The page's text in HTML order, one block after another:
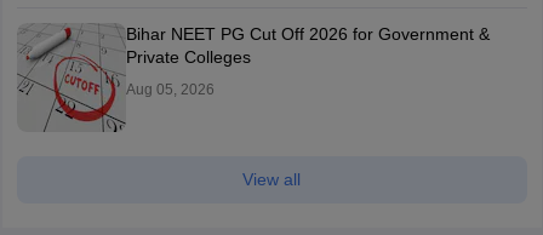
Bihar NEET PG Cut Off 2026 for Government &
Private Colleges
Aug 05, 2026
View all